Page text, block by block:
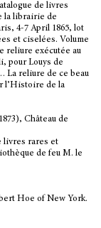
de livres
la librairie de
4-7 April 1865, lot
et ciselées. Volume
reliure exécutée au
pour Louys de
La reliure de ce beau
l’Histoire de la
Château de
livres rares et
de feu M. le
Hoe of New York.